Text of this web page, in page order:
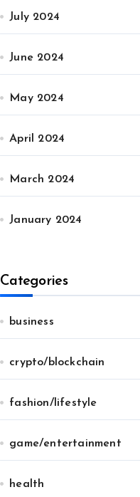
July 2024
June 2024
May 2024
April 2024
March 2024
January 2024
Categories
business
crypto/blockchain
fashion/lifestyle
game/entertainment
health